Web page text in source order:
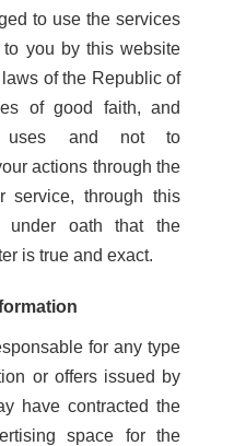
to use the services
you by this website
of the Republic of
of good faith, and
uses and not to
actions through the
through this
under oath that the
is true and exact.
for any type
or offers issued by
have contracted the
space for the